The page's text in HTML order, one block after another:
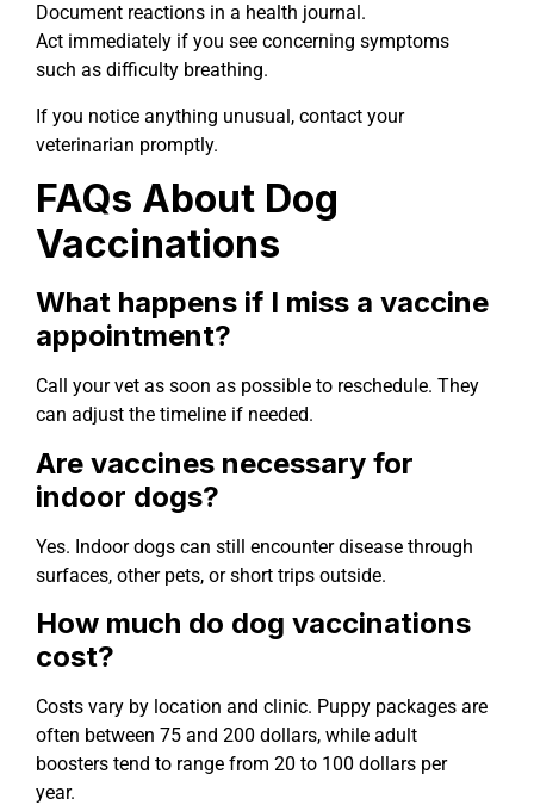
Document reactions in a health journal.
Act immediately if you see concerning symptoms
such as difficulty breathing.
If you notice anything unusual, contact your
veterinarian promptly.
FAQs About Dog
Vaccinations
What happens if I miss a vaccine
appointment?
Call your vet as soon as possible to reschedule. They
can adjust the timeline if needed.
Are vaccines necessary for
indoor dogs?
Yes. Indoor dogs can still encounter disease through
surfaces, other pets, or short trips outside.
How much do dog vaccinations
cost?
Costs vary by location and clinic. Puppy packages are
often between 75 and 200 dollars, while adult
boosters tend to range from 20 to 100 dollars per
year.